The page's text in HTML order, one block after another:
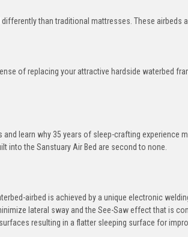
than traditional mattresses. These airbeds
of replacing your attractive hardside waterbed
and learn why 35 years of sleep-crafting
into the Sanstuary Air Bed are second to none.
airbed is achieved by a unique electronic
lateral sway and the See-Saw effect that is
resulting in a flatter sleeping surface for